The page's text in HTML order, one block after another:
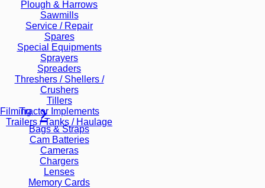
Plough & Harrows
Sawmills
Service / Repair
Spares
Special Equipments
Sprayers
Spreaders
Threshers / Shellers /
Crushers
Tillers
Tractor Implements
Trailers / Tanks / Haulage
Filming
Bags & Straps
Cam Batteries
Cameras
Chargers
Lenses
Memory Cards